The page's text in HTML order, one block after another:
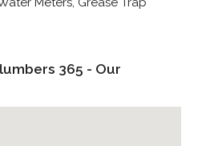
365 - Our